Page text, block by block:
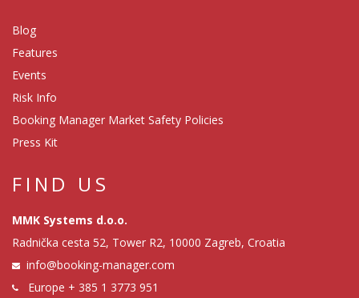
Blog
Features
Events
Risk Info
Booking Manager Market Safety Policies
Press Kit
FIND US
MMK Systems d.o.o.
Radnička cesta 52, Tower R2, 10000 Zagreb, Croatia
info@booking-manager.com
Europe + 385 1 3773 951